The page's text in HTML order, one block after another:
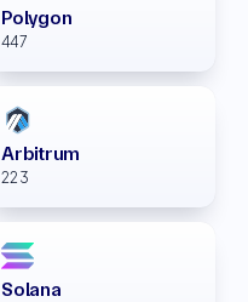
Polygon
447
Arbitrum
223
Solana